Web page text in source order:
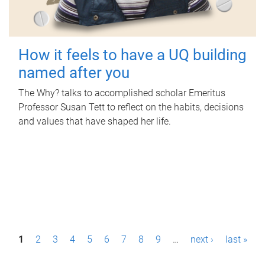
How it feels to have a UQ building
named after you
The Why? talks to accomplished scholar Emeritus
Professor Susan Tett to reflect on the habits, decisions
and values that have shaped her life.
P1 2 3 4 5 6 7 8 9 … next › last »